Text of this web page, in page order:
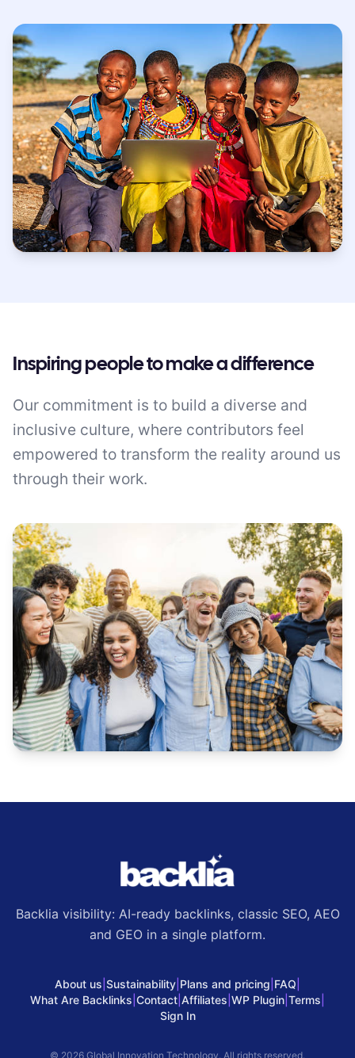
Inspiring people to make a difference
Our commitment is to build a diverse and
inclusive culture, where contributors feel
empowered to transform the reality around us
through their work.
Backlia visibility: AI-ready backlinks, classic SEO, AEO
and GEO in a single platform.
About us Sustainability Plans and pricing FAQ
What Are Backlinks Contact Affiliates WP Plugin Terms
Sign In
© 2026 Global Innovation Technology. All rights reserved.